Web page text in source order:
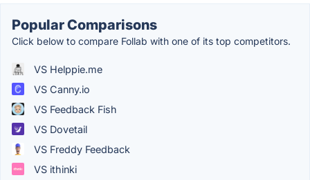
Popular Comparisons
Click below to compare Follab with one of its top competitors.
VS Helppie.me
VS Canny.io
VS Feedback Fish
VS Dovetail
VS Freddy Feedback
VS ithinki